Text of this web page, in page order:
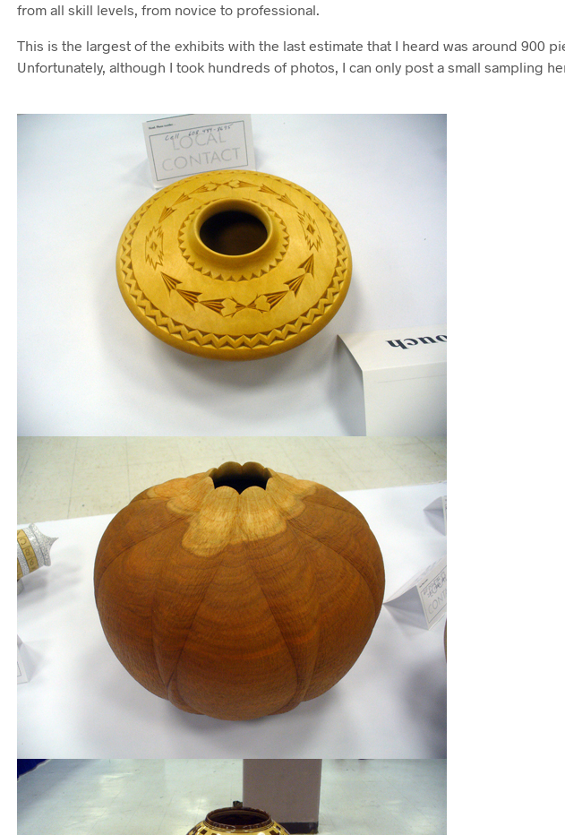
from all skill levels, from novice to professional.
This is the largest of the exhibits with the last estimate that I heard was around 900
Unfortunately, although I took hundreds of photos, I can only post a small sampling